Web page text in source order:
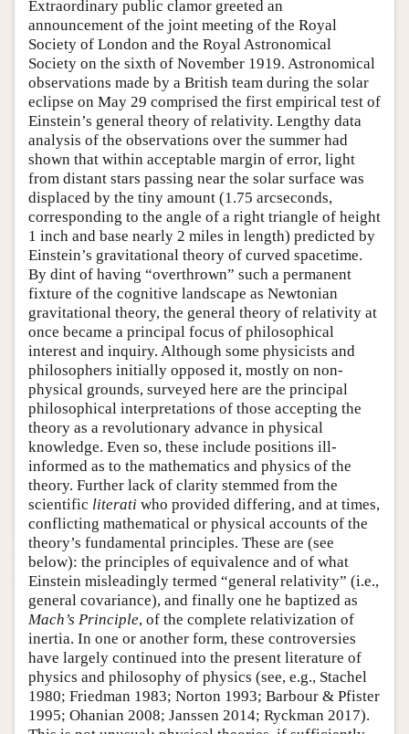
Extraordinary public clamor greeted an
announcement of the joint meeting of the Royal
Society of London and the Royal Astronomical
Society on the sixth of November 1919. Astronomical
observations made by a British team during the solar
eclipse on May 29 comprised the first empirical test of
Einstein’s general theory of relativity. Lengthy data
analysis of the observations over the summer had
shown that within acceptable margin of error, light
from distant stars passing near the solar surface was
displaced by the tiny amount (1.75 arcseconds,
corresponding to the angle of a right triangle of height
1 inch and base nearly 2 miles in length) predicted by
Einstein’s gravitational theory of curved spacetime.
By dint of having “overthrown” such a permanent
fixture of the cognitive landscape as Newtonian
gravitational theory, the general theory of relativity at
once became a principal focus of philosophical
interest and inquiry. Although some physicists and
philosophers initially opposed it, mostly on non-
physical grounds, surveyed here are the principal
philosophical interpretations of those accepting the
theory as a revolutionary advance in physical
knowledge. Even so, these include positions ill-
informed as to the mathematics and physics of the
theory. Further lack of clarity stemmed from the
scientific literati who provided differing, and at times,
conflicting mathematical or physical accounts of the
theory’s fundamental principles. These are (see
below): the principles of equivalence and of what
Einstein misleadingly termed “general relativity” (i.e.,
general covariance), and finally one he baptized as
Mach’s Principle, of the complete relativization of
inertia. In one or another form, these controversies
have largely continued into the present literature of
physics and philosophy of physics (see, e.g., Stachel
1980; Friedman 1983; Norton 1993; Barbour & Pfister
1995; Ohanian 2008; Janssen 2014; Ryckman 2017).